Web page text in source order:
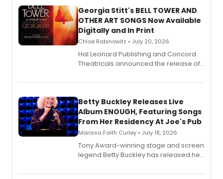
Georgia Stitt's BELL TOWER AND
OTHER ART SONGS Now Available
Digitally and In Print
Chloe Rabinowitz • July 20, 2026
Hal Leonard Publishing and Concord
Theatricals announced the release of
songbook featuring 35 works by
digital and print editions.
Betty Buckley Releases Live
Album ENOUGH, Featuring Songs
From Her Residency At Joe's Pub
Marissa Faith Curley • July 18, 2026
Tony Award-winning stage and screen
legend Betty Buckley has released her
Records.